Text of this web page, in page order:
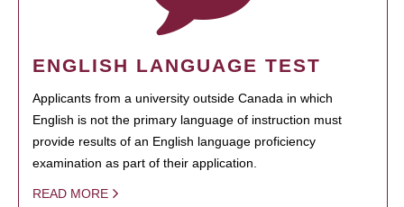
ENGLISH LANGUAGE TEST
Applicants from a university outside Canada in which
English is not the primary language of instruction must
provide results of an English language proficiency
examination as part of their application.
READ MORE